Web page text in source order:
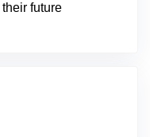
future